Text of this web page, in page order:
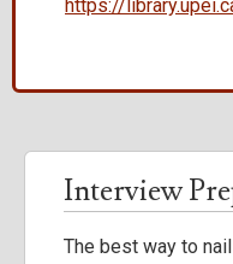
https://
Interview
The best way to